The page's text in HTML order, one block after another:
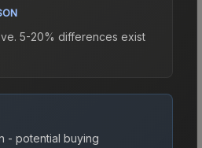
5-20% differences exist
- potential buying